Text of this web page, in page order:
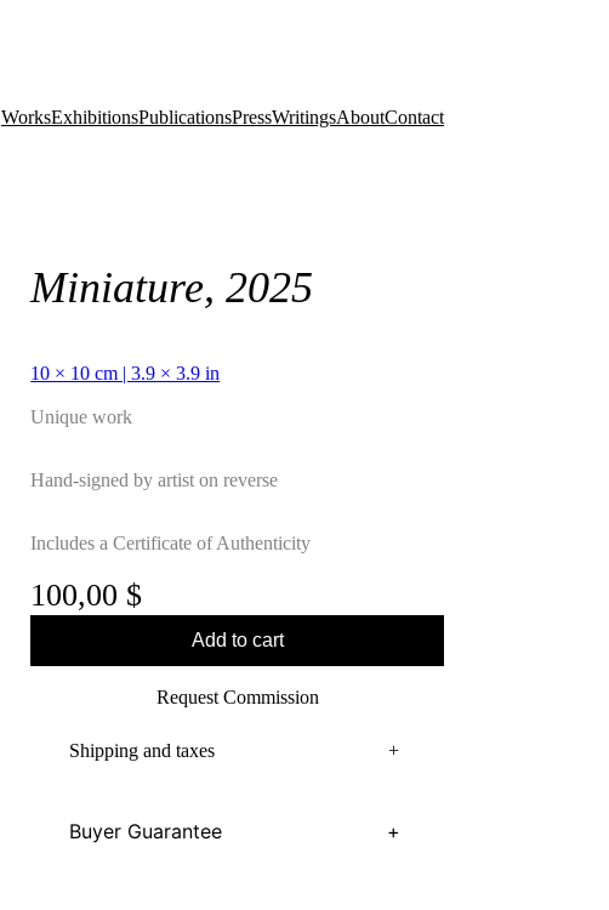
WorksExhibitionsPublicationsPressWritingsAboutContact
Miniature, 2025
10 × 10 cm | 3.9 × 3.9 in
Unique work
Hand-signed by artist on reverse
Includes a Certificate of Authenticity
100,00 $
Add to cart
Request Commission
Shipping and taxes +
Buyer Guarantee +